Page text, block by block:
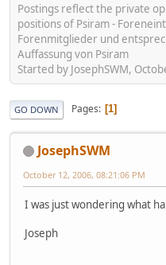
Postings reflect the private
positions of Psiram -
Forenmitglieder und
Auffassung von Psiram
Started by JosephSWM,
GO DOWN Pages 1
JosephSWM
October 12, 2006, 08:21:06 PM
I was just wondering what
Joseph